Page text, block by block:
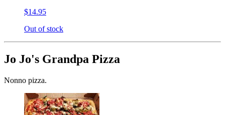
$14.95
Out of stock
Jo Jo's Grandpa Pizza
Nonno pizza.